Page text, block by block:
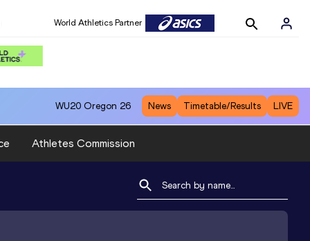
World Athletics Partner
WU20 Oregon 26 News Timetable/Results LIVE
Athletes Commission